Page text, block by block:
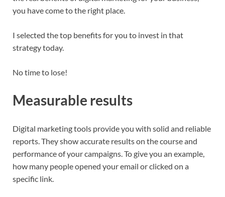
you have come to the right place.
I selected the top benefits for you to invest in that
strategy today.
No time to lose!
Measurable results
Digital marketing tools provide you with solid and reliable
reports. They show accurate results on the course and
performance of your campaigns. To give you an example,
how many people opened your email or clicked on a
specific link.